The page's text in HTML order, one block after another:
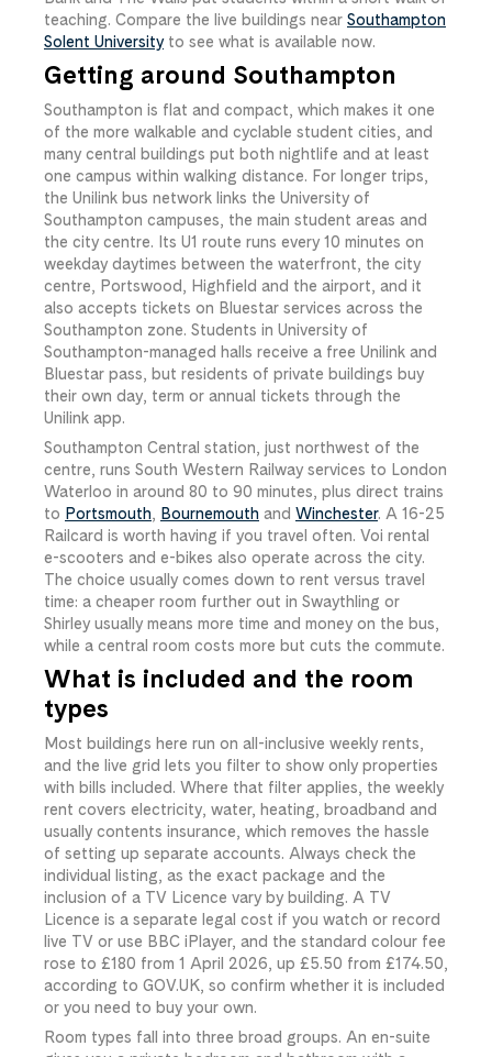
teaching. Compare the live buildings near Southampton
Solent Universityto see what is available now.
Getting around Southampton
Southampton is flat and compact, which makes it one
of the more walkable and cyclable student cities, and
many central buildings put both nightlife and at least
one campus within walking distance. For longer trips,
the Unilink bus network links the University of
Southampton campuses, the main student areas and
the city centre. Its U1 route runs every 10 minutes on
weekday daytimes between the waterfront, the city
centre, Portswood, Highfield and the airport, and it
also accepts tickets on Bluestar services across the
Southampton zone. Students in University of
Southampton-managed halls receive a free Unilink and
Bluestar pass, but residents of private buildings buy
their own day, term or annual tickets through the
Unilink app.
Southampton Central station, just northwest of the
centre, runs South Western Railway services to London
Waterloo in around 80 to 90 minutes, plus direct trains
to Portsmouth, Bournemouth and Winchester. A 16-25
Railcard is worth having if you travel often. Voi rental
e-scooters and e-bikes also operate across the city.
The choice usually comes down to rent versus travel
time: a cheaper room further out in Swaythling or
Shirley usually means more time and money on the bus,
while a central room costs more but cuts the commute.
What is included and the room
types
Most buildings here run on all-inclusive weekly rents,
and the live grid lets you filter to show only properties
with bills included. Where that filter applies, the weekly
rent covers electricity, water, heating, broadband and
usually contents insurance, which removes the hassle
of setting up separate accounts. Always check the
individual listing, as the exact package and the
inclusion of a TV Licence vary by building. A TV
Licence is a separate legal cost if you watch or record
live TV or use BBC iPlayer, and the standard colour fee
rose to £180 from 1 April 2026, up £5.50 from £174.50,
according to GOV.UK, so confirm whether it is included
or you need to buy your own.
Room types fall into three broad groups. An en-suite